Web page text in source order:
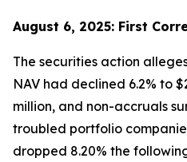
August 6, 2025: First
The securities action
NAV had declined 6.2% to
million, and non-accruals
troubled portfolio
dropped 8.20% the